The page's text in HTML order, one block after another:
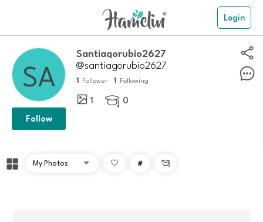
Login
Santiagorubio2627
@santiagorubio2627
1 Follower 1 Following
1  0
Follow
# 